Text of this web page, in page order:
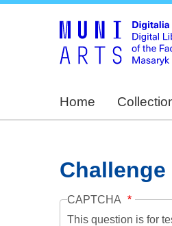
Home
Challenge
CAPTCHA
This question is for